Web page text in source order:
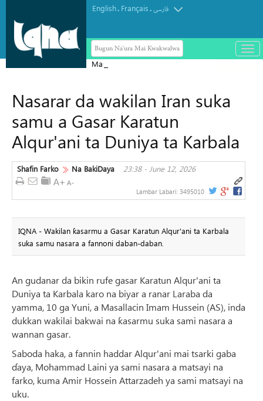
English. Français.فارسی
Bugun Na'ura Mai Kwakwalwa
باز
و
Masar ta yi Allah wadai da ayyukan
Yammacin Kogin Jordan
Nasarar da wakilan Iran suka
samu a Gasar Karatun
Alqur'ani ta Duniya ta Karbala
Shafin Farko Na BakiDaya 23:38 - June 12, 2026
Lambar Labari: 3495010
IQNA - Wakilan ƙasarmu a Gasar Karatun Alqur'ani ta Karbala
suka samu nasara a fannoni daban-daban.
An gudanar da bikin rufe gasar Karatun Alqur'ani ta
Duniya ta Karbala karo na biyar a ranar Laraba da
yamma, 10 ga Yuni, a Masallacin Imam Hussein (AS), inda
dukkan wakilai bakwai na ƙasarmu suka sami nasara a
wannan gasar.
Saboda haka, a fannin haddar Alqur'ani mai tsarki gaba
ɗaya, Mohammad Laini ya sami nasara a matsayi na
farko, kuma Amir Hossein Attarzadeh ya sami matsayi na
uku.